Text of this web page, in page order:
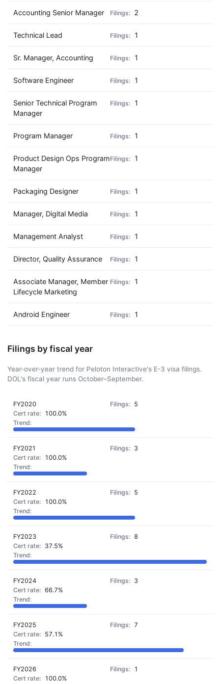
Accounting Senior Manager 2
Technical Lead 1
Sr. Manager, Accounting 1
Software Engineer 1
Senior Technical Program
Manager
1
Program Manager 1
Product Design Ops Program
Manager
1
Packaging Designer 1
Manager, Digital Media 1
Management Analyst 1
Director, Quality Assurance 1
Associate Manager, Member
Lifecycle Marketing
1
Android Engineer 1
Filings by fiscal year
Year-over-year trend for Peloton Interactive's E-3 visa filings.
DOL's fiscal year runs October–September.
FY2020
5
100.0%
FY2021
3
100.0%
FY2022
5
100.0%
FY2023
8
37.5%
FY2024
3
66.7%
FY2025
7
57.1%
FY2026
1
100.0%